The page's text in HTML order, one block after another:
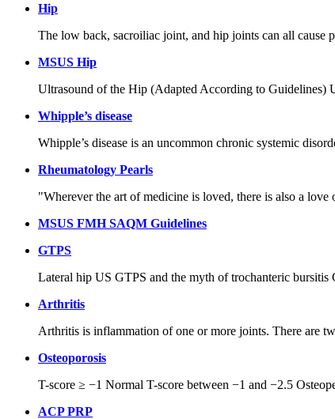
Hip
The low back, sacroiliac joint, and hip joints can all cause
MSUS Hip
Ultrasound of the Hip (Adapted According to
Whipple’s disease
Whipple’s disease is an uncommon chronic systemic
Rheumatology Pearls
"Wherever the art of medicine is loved, there is also a
MSUS FMH SAQM Guidelines
GTPS
Lateral hip US GTPS and the myth of trochanteric
Arthritis
Arthritis is inflammation of one or more joints. There are
Osteoporosis
T-score ≥ −1 Normal T-score between −1 and −2.5
ACP PRP